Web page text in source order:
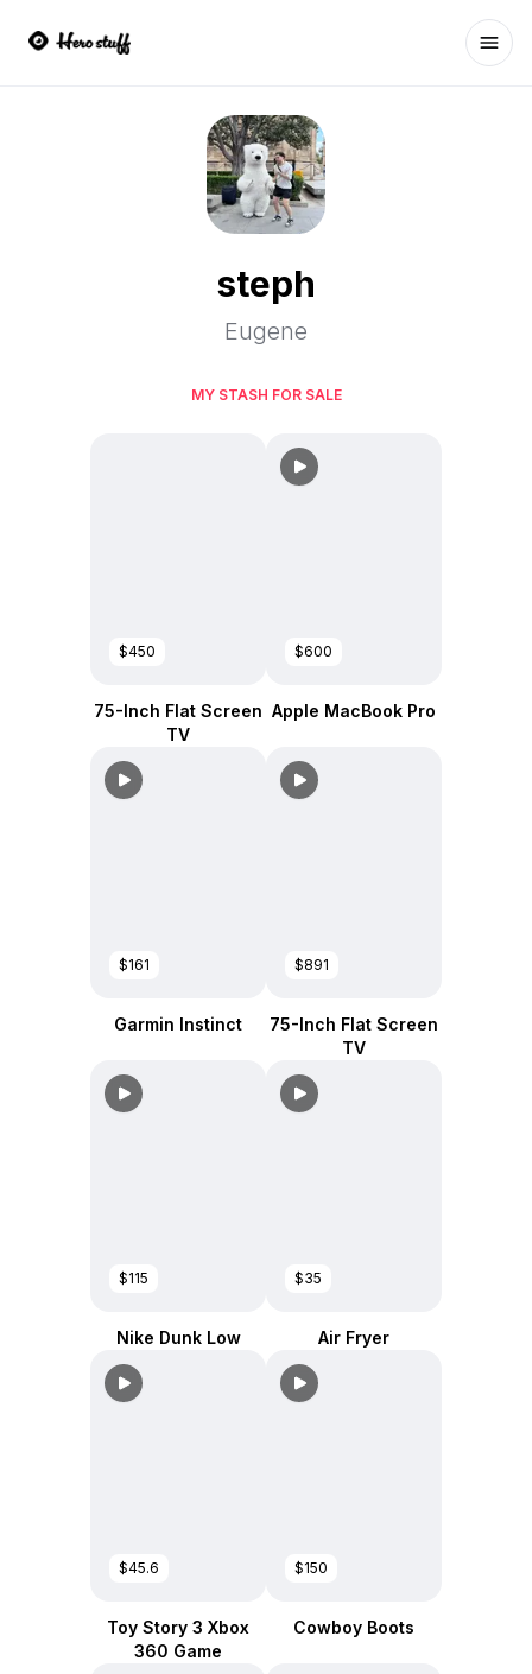
steph
Eugene
MY STASH FOR SALE
$450
75-Inch Flat Screen
TV
$600
Apple MacBook Pro
$161
Garmin Instinct
$891
75-Inch Flat Screen
TV
$115
Nike Dunk Low
$35
Air Fryer
$45.6
Toy Story 3 Xbox
360 Game
$150
Cowboy Boots